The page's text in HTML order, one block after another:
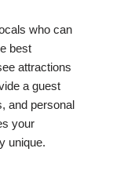
who can
best
attractions
a guest
and personal
your
unique.